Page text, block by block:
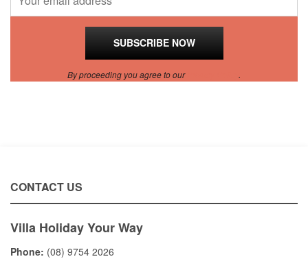
By proceeding you agree to our .
CONTACT US
Villa Holiday Your Way
Phone: (08) 9754 2026